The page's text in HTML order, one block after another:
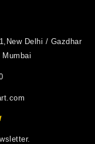
Delhi / Gazdhar